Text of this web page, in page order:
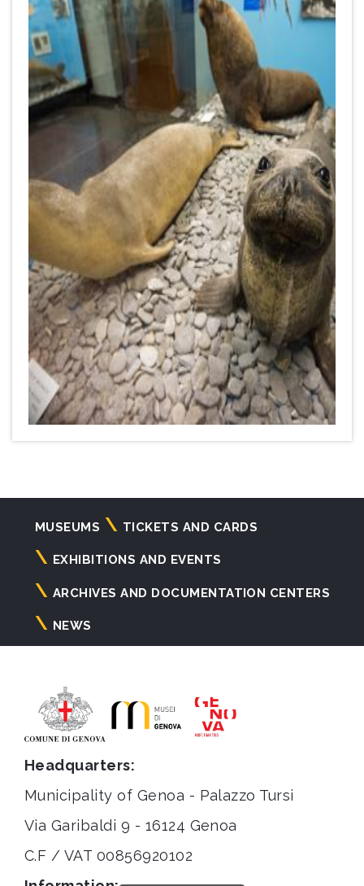
Navigazione
principale
MUSEUMS TICKETS AND CARDS
EXHIBITIONS AND EVENTS
ARCHIVES AND DOCUMENTATION CENTERS
NEWS
Headquarters:
Municipality of Genoa - Palazzo Tursi
Via Garibaldi 9 - 16124 Genoa
C.F / VAT 00856920102